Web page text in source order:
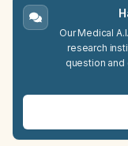
Our Medical
research
question